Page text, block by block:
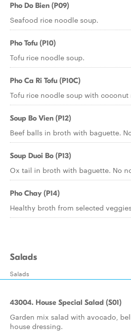
Pho Do Bien (P09)
Seafood rice noodle soup.
Pho Tofu (P10)
Tofu rice noodle soup.
Pho Ca Ri Tofu (P10C)
Tofu rice noodle soup with
Soup Bo Vien (P12)
Beef balls in broth with baguette.
Soup Duoi Bo (P13)
Ox tail in broth with baguette. No
Pho Chay (P14)
Healthy broth from selected
Salads
Salads
43004. House Special Salad (S01)
Garden mix salad with avocado,
house dressing.